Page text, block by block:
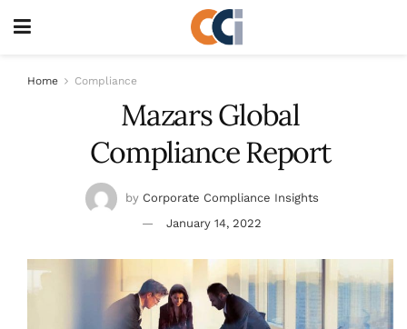
Home Compliance
Mazars Global
Compliance Report
by Corporate Compliance Insights
January 14, 2022